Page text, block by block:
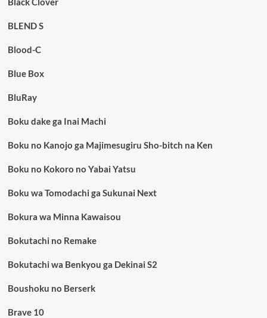
BLEND S
Blood-C
Blue Box
BluRay
Boku dake ga Inai Machi
Boku no Kanojo ga Majimesugiru Sho-bitch na Ken
Boku no Kokoro no Yabai Yatsu
Boku wa Tomodachi ga Sukunai Next
Bokura wa Minna Kawaisou
Bokutachi no Remake
Bokutachi wa Benkyou ga Dekinai S2
Boushoku no Berserk
Brave 10